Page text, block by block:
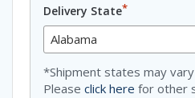
Delivery State*
*Shipment states may
Please click here for other